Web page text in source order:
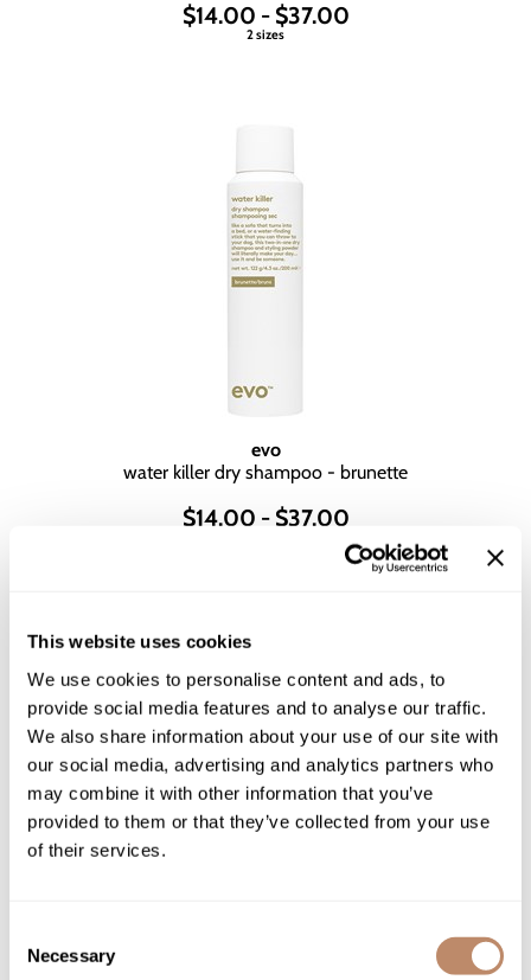
This website uses cookies
We use cookies to personalise content and ads, to
provide social media features and to analyse our traffic.
We also share information about your use of our site with
our social media, advertising and analytics partners who
may combine it with other information that you’ve
provided to them or that they’ve collected from your use
of their services.
Selection
Necessary
$14.00 - $37.00
2 sizes
evo
water killer dry shampoo - brunette
$14.00 - $37.00